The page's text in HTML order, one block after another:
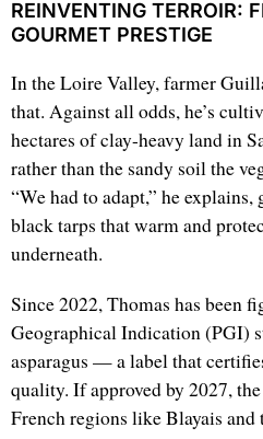
REINVENTING TERROIR:
GOURMET PRESTIGE
In the Loire Valley, farmer
that. Against all odds, he’s
hectares of clay-heavy land in
rather than the sandy soil the
“We had to adapt,” he
black tarps that warm and
underneath.
Since 2022, Thomas has been
Geographical Indication (PGI)
asparagus — a label that
quality. If approved by 2027,
French regions like Blayais and